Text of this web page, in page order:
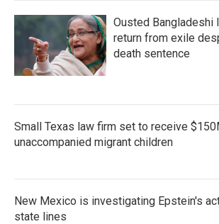
Ousted Bangladeshi
return from exile
death sentence
Small Texas law firm set to receive
unaccompanied migrant children
New Mexico is investigating Epstein's
state lines